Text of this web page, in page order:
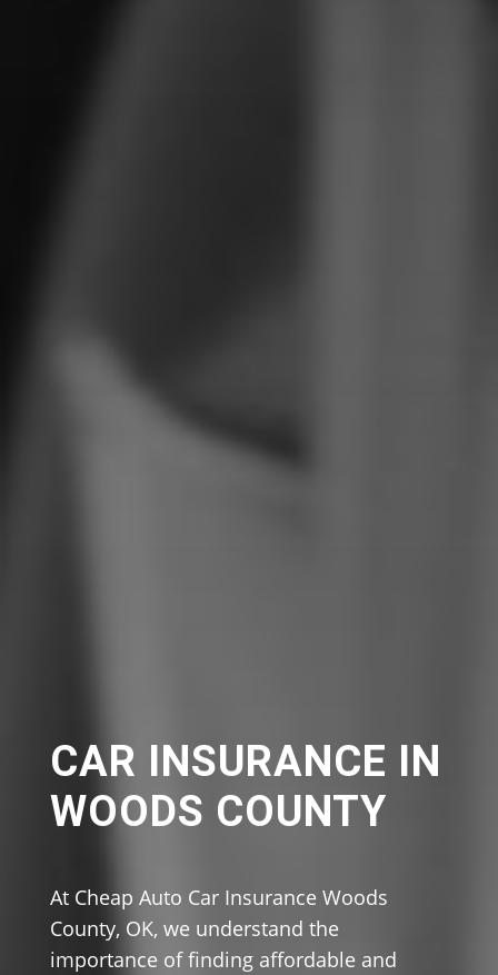
CAR INSURANCE IN
WOODS COUNTY
At Cheap Auto Car Insurance Woods
County, OK, we understand the
importance of finding affordable and